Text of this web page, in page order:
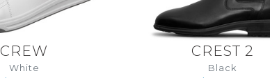
CREW
White
CREST 2
Black